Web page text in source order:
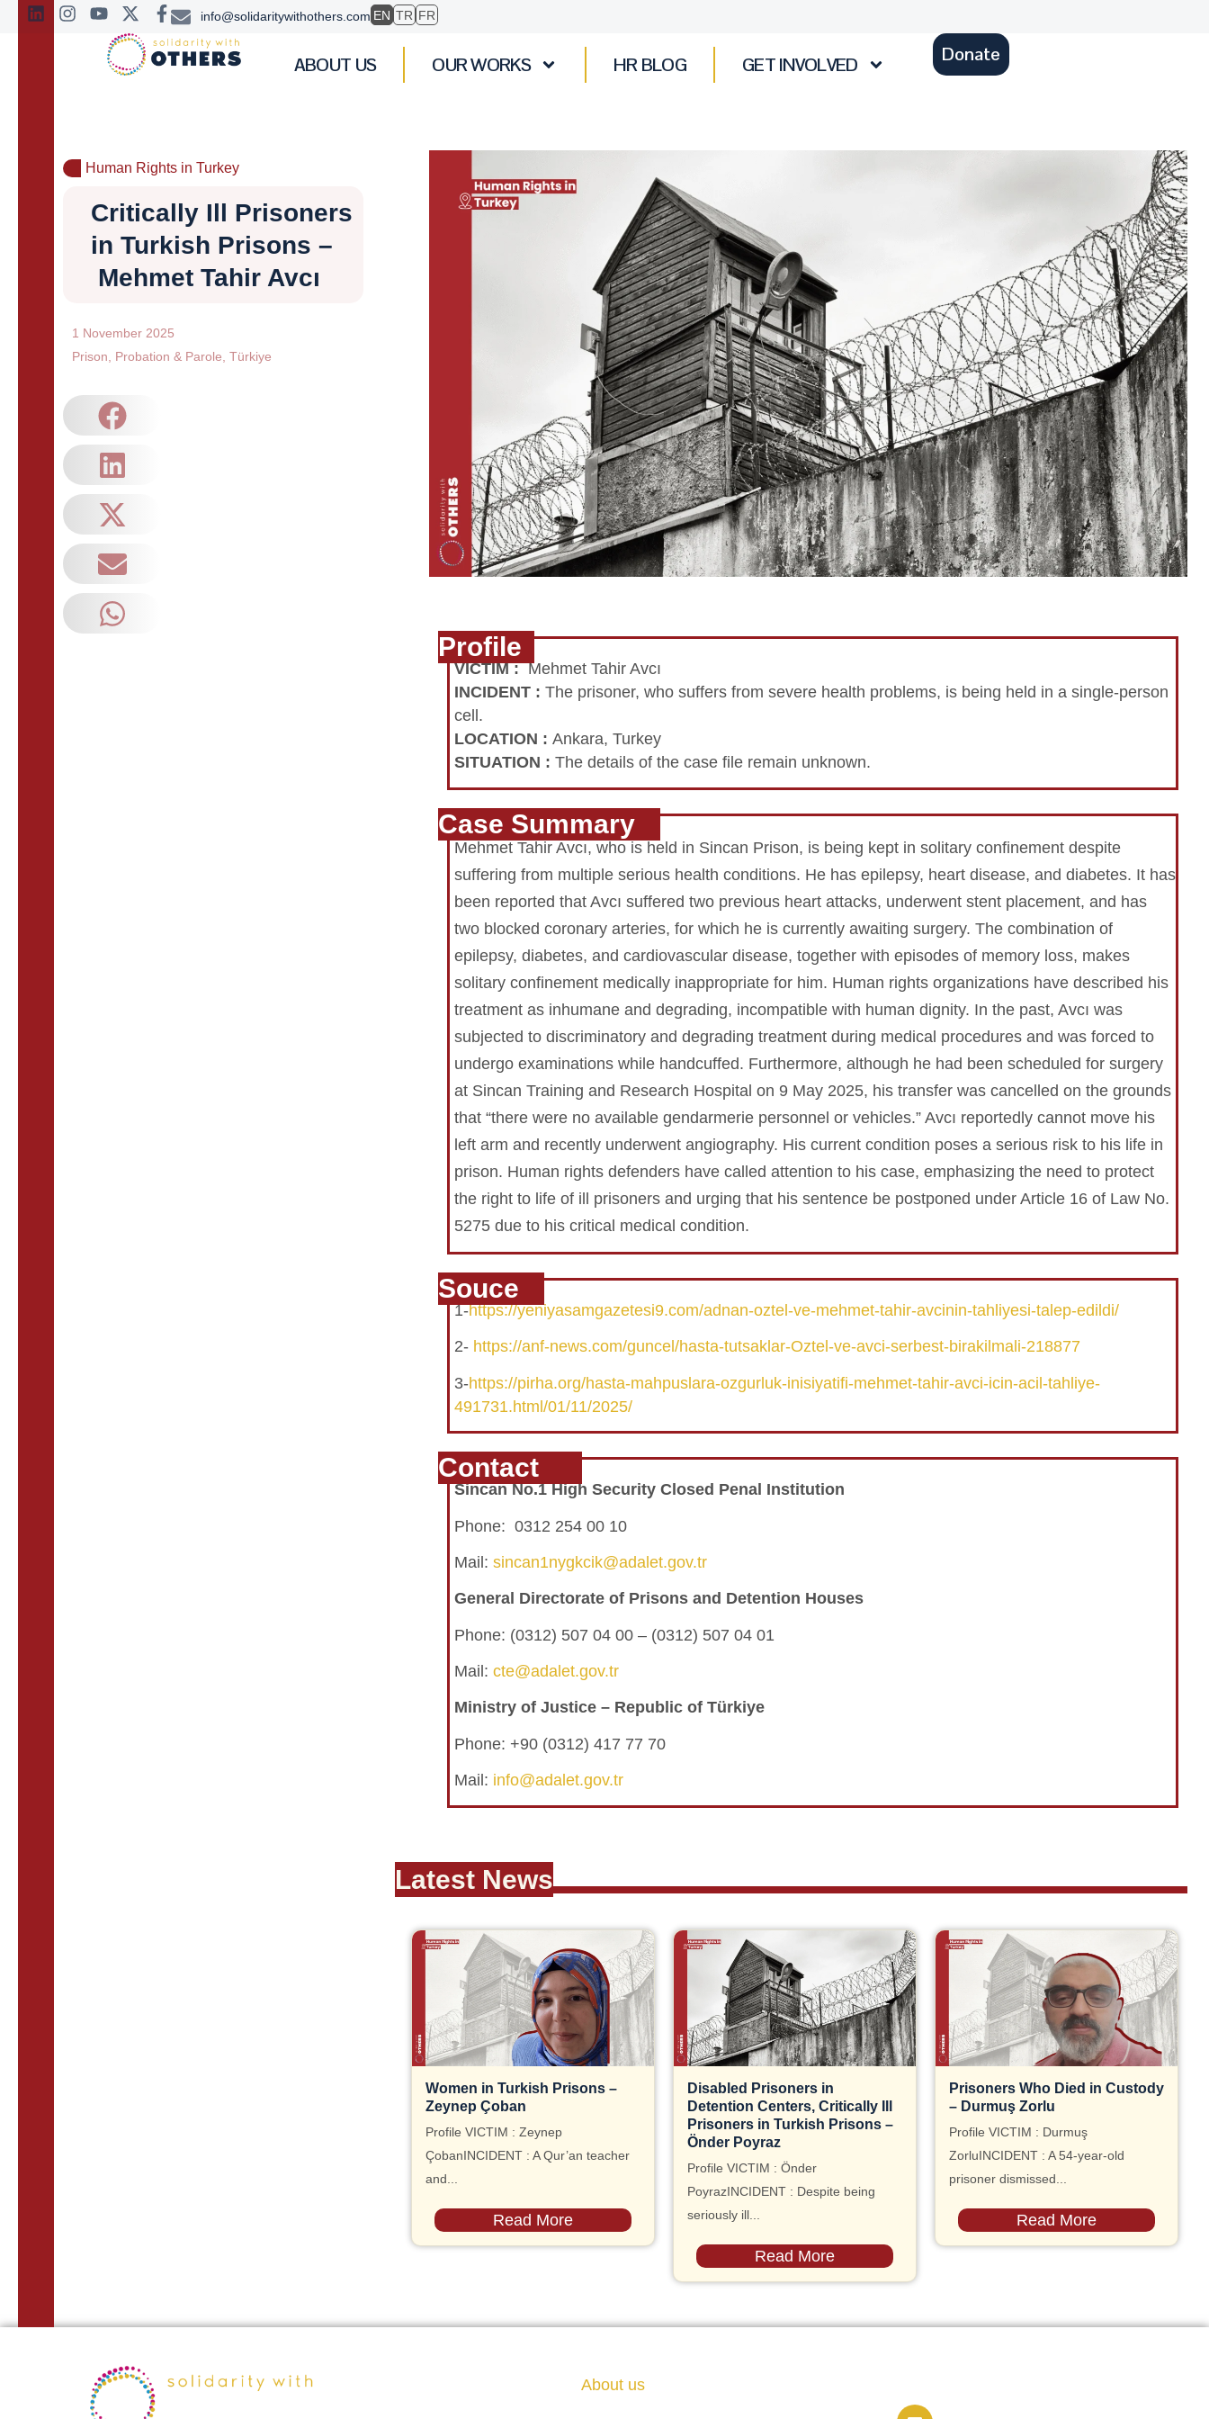
info@solidaritywithothers.com EN TR FR
ABOUT US OUR WORKS HR BLOG GET INVOLVED Donate
Human Rights in Turkey
Critically Ill Prisoners
in Turkish Prisons –
Mehmet Tahir Avcı
1 November 2025
Prison
Probation & Parole Türkiye
Profile
VICTIM:Mehmet Tahir Avcı
INCIDENT : The prisoner, who suffers from severe health problems, is being held in a single-person
cell.
LOCATION : Ankara, Turkey
SITUATION : The details of the case file remain unknown.
Case Summary
Mehmet Tahir Avcı, who is held in Sincan Prison, is being kept in solitary confinement despite
suffering from multiple serious health conditions. He has epilepsy, heart disease, and diabetes. It has
been reported that Avcı suffered two previous heart attacks, underwent stent placement, and has
two blocked coronary arteries, for which he is currently awaiting surgery. The combination of
epilepsy, diabetes, and cardiovascular disease, together with episodes of memory loss, makes
solitary confinement medically inappropriate for him. Human rights organizations have described his
treatment as inhumane and degrading, incompatible with human dignity. In the past, Avcı was
subjected to discriminatory and degrading treatment during medical procedures and was forced to
undergo examinations while handcuffed. Furthermore, although he had been scheduled for surgery
at Sincan Training and Research Hospital on 9 May 2025, his transfer was cancelled on the grounds
that “there were no available gendarmerie personnel or vehicles.” Avcı reportedly cannot move his
left arm and recently underwent angiography. His current condition poses a serious risk to his life in
prison. Human rights defenders have called attention to his case, emphasizing the need to protect
the right to life of ill prisoners and urging that his sentence be postponed under Article 16 of Law No.
5275 due to his critical medical condition.
Souce
1-https://yeniyasamgazetesi9.com/adnan-oztel-ve-mehmet-tahir-avcinin-tahliyesi-talep-edildi/
2- https://anf-news.com/guncel/hasta-tutsaklar-Oztel-ve-avci-serbest-birakilmali-218877
3-https://pirha.org/hasta-mahpuslara-ozgurluk-inisiyatifi-mehmet-tahir-avci-icin-acil-tahliye-
491731.html/01/11/2025/
Contact
Sincan No.1 High Security Closed Penal Institution
Phone: 0312 254 00 10
Mail: sincan1nygkcik@adalet.gov.tr
General Directorate of Prisons and Detention Houses
Phone: (0312) 507 04 00 – (0312) 507 04 01
Mail: cte@adalet.gov.tr
Ministry of Justice – Republic of Türkiye
Phone: +90 (0312) 417 77 70
Mail: info@adalet.gov.tr
Latest News
Women in Turkish Prisons –
Zeynep Çoban
Profile VICTIM : Zeynep
ÇobanINCIDENT : A Qur’an teacher
and...
Read More
Disabled Prisoners in
Detention Centers, Critically Ill
Prisoners in Turkish Prisons –
Önder Poyraz
Profile VICTIM : Önder
PoyrazINCIDENT : Despite being
seriously ill...
Read More
Prisoners Who Died in Custody
– Durmuş Zorlu
Profile VICTIM : Durmuş
ZorluINCIDENT : A 54-year-old
prisoner dismissed...
Read More
About us